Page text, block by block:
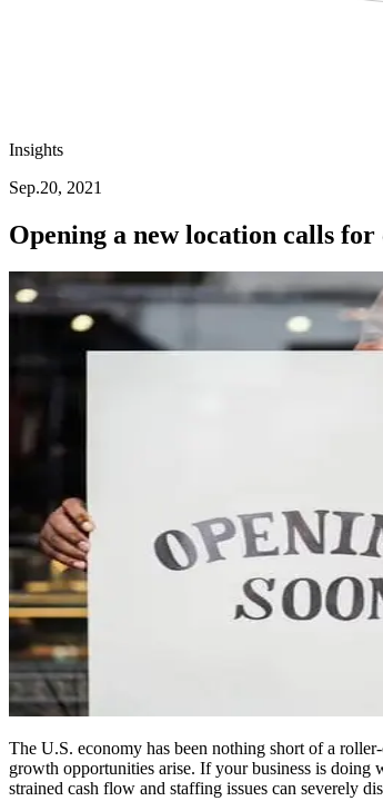
Insights
Sep.20, 2021
Opening a new location calls
The U.S. economy has been nothing short of a
growth opportunities arise. If your business is doing
strained cash flow and staffing issues can severely